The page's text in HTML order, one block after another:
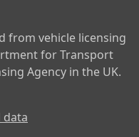
from vehicle licensing
for Transport
Agency in the UK.
data